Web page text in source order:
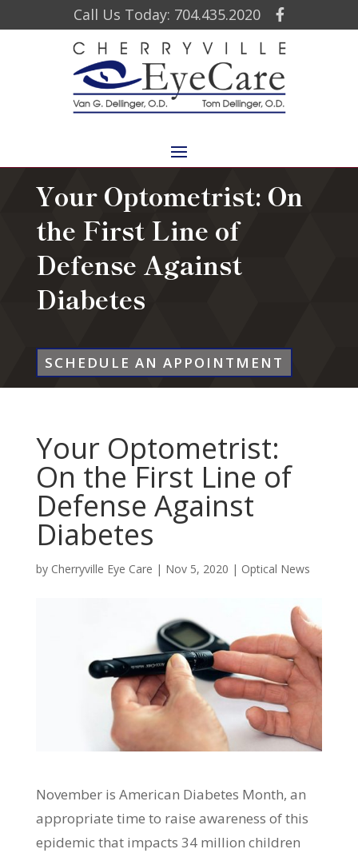
Call Us Today: 704.435.2020
Your Optometrist: On
the First Line of
Defense Against
Diabetes
SCHEDULE AN APPOINTMENT
Your Optometrist:
On the First Line of
Defense Against
Diabetes
by Cherryville Eye Care | Nov 5, 2020 | Optical News
November is American Diabetes Month, an
appropriate time to raise awareness of this
epidemic that impacts 34 million children